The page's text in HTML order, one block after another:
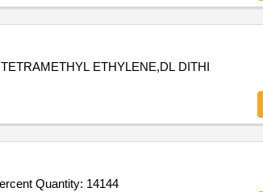
ETHYLENE,DL DITHI
Tender Invited For Sulphur 90 percent,Micronutrients mixture 6 percent,Mancozeb 75 percent WP,Sulfosulfuron 75 percent Quantity: 14144